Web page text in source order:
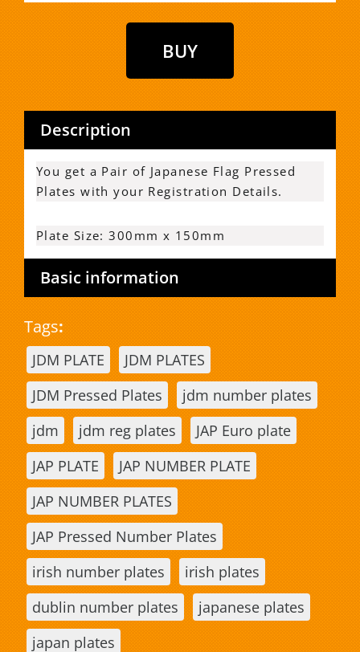
Description
You get a Pair of Japanese Flag Pressed
Plates with your Registration Details.
Plate Size: 300mm x 150mm
Basic information
Tags:
JDM PLATE
JDM PLATES
JDM Pressed Plates
jdm number plates
jdm
jdm reg plates
JAP Euro plate
JAP PLATE
JAP NUMBER PLATE
JAP NUMBER PLATES
JAP Pressed Number Plates
irish number plates
irish plates
dublin number plates
japanese plates
japan plates